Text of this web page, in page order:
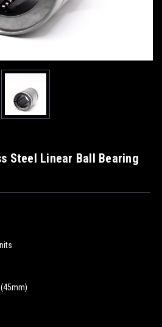
Steel Linear Ball Bearing